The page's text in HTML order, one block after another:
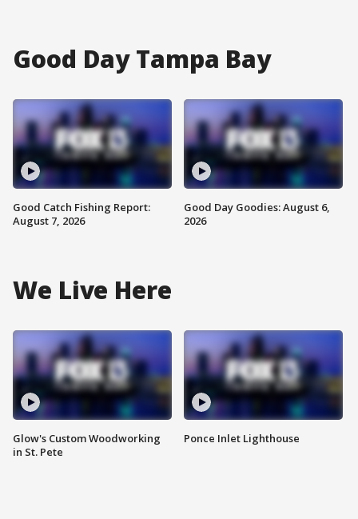
Good Day Tampa Bay
Good Catch Fishing Report:
August 7, 2026
Good Day Goodies: August 6,
2026
We Live Here
Glow's Custom Woodworking
in St. Pete
Ponce Inlet Lighthouse